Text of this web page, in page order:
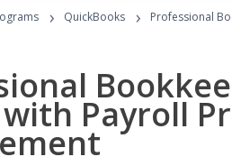
› QuickBooks › Professional
Payroll